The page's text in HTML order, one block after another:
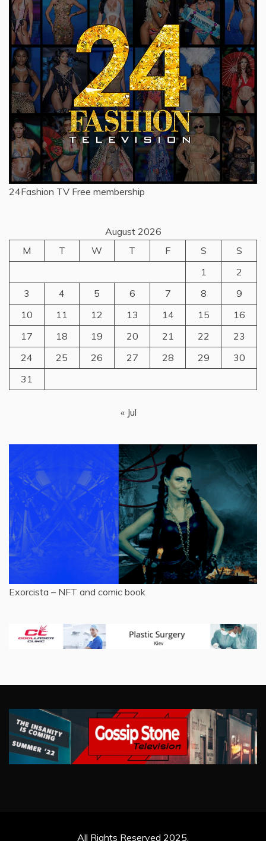
24Fashion TV Free membership
August 2026
M
T W T F S
S
1
2
3
4 5 6 7 8
9
10
11 12 13 14 15
16
17
18 19 20 21 22
23
24
25 26 27 28 29
30
31
« Jul
Exorcista – NFT and comic book
All Rights Reserved 2025.